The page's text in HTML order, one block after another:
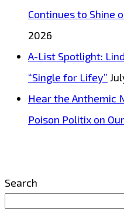
Continues to Shine
2026
A-List Spotlight:
“Single for Lifey”
Hear the Anthemic
Poison Politix on
Search